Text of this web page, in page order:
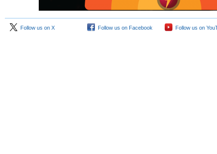
Follow us on X Follow us on Facebook Follow us on